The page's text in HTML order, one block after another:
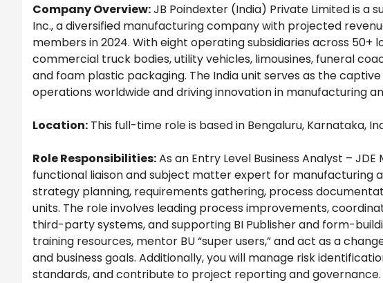
Company Overview:JB Poindexter (India) Private Limited is a
Inc., a diversified manufacturing company with projected
members in 2024. With eight operating subsidiaries across 50+
commercial truck bodies, utility vehicles, limousines, funeral
and foam plastic packaging. The India unit serves as the
operations worldwide and driving innovation in manufacturing
Location: This full-time role is based in Bengaluru, Karnataka,
Role Responsibilities:As an Entry Level Business Analyst –
functional liaison and subject matter expert for manufacturing
strategy planning, requirements gathering, process
units. The role involves leading process improvements,
third-party systems, and supporting BI Publisher and form-
training resources, mentor BU “super users,” and act as a
and business goals. Additionally, you will manage risk
standards, and contribute to project reporting and governance.